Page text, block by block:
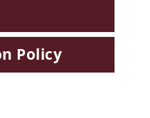
Policy